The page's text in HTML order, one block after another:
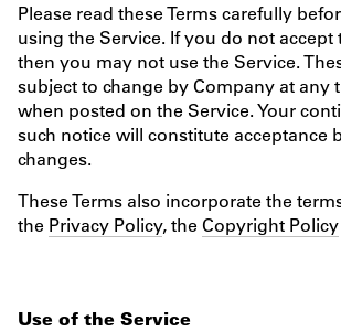
Please read these Terms carefully
using the Service. If you do not accept
then you may not use the Service.
subject to change by Company at any
when posted on the Service. Your
such notice will constitute acceptance
changes.
These Terms also incorporate the
the Privacy Policy, the Copyright Policy
Use of the Service